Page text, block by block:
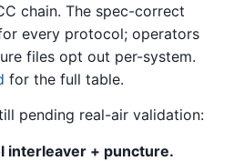
chain. The spec-correct
every protocol; operators
files opt out per-system.
for the full table.
pending real-air validation:
interleaver + puncture.